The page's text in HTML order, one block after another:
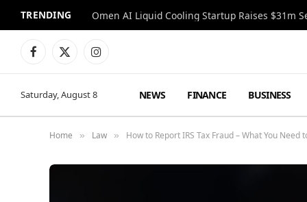
TRENDING
Facebook
X
Instagram
Saturday, August 8 NEWS FINANCE BUSINESS
Home » Law » How to Report IRS Tax Fraud – What You Need